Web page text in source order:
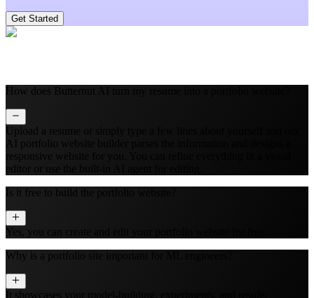
Get Started
How does Butternut AI turn my resume into a portfolio website?
Upload a resume or simply type a few lines about yourself and our
AI portfolio website builder parses the information and designs a
responsive website for you. You can refine everything in a visual
editor or use the built‑in AI agent for editing.
Is it free to build the portfolio website?
Yes, you can create and edit your portfolio website for free.
Why is a portfolio site important for ML engineers?
It showcases your model-building, experiments, and results